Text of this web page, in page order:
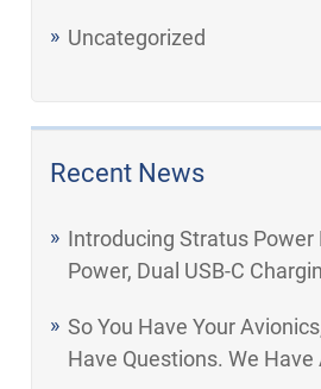
Uncategorized
Recent News
Introducing Stratus Power
Power, Dual USB-C
So You Have Your
Have Questions. We